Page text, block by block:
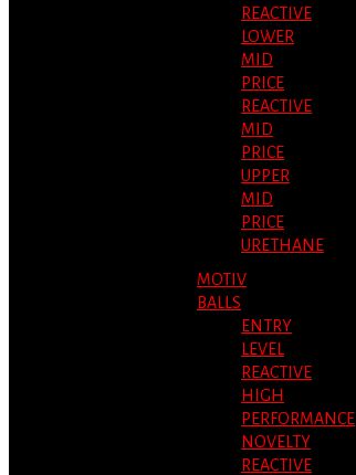
REACTIVE
LOWER
MID
PRICE
REACTIVE
MID
PRICE
UPPER
MID
PRICE
URETHANE
MOTIV
BALLS
ENTRY
LEVEL
REACTIVE
HIGH
PERFORMANCE
NOVELTY
REACTIVE